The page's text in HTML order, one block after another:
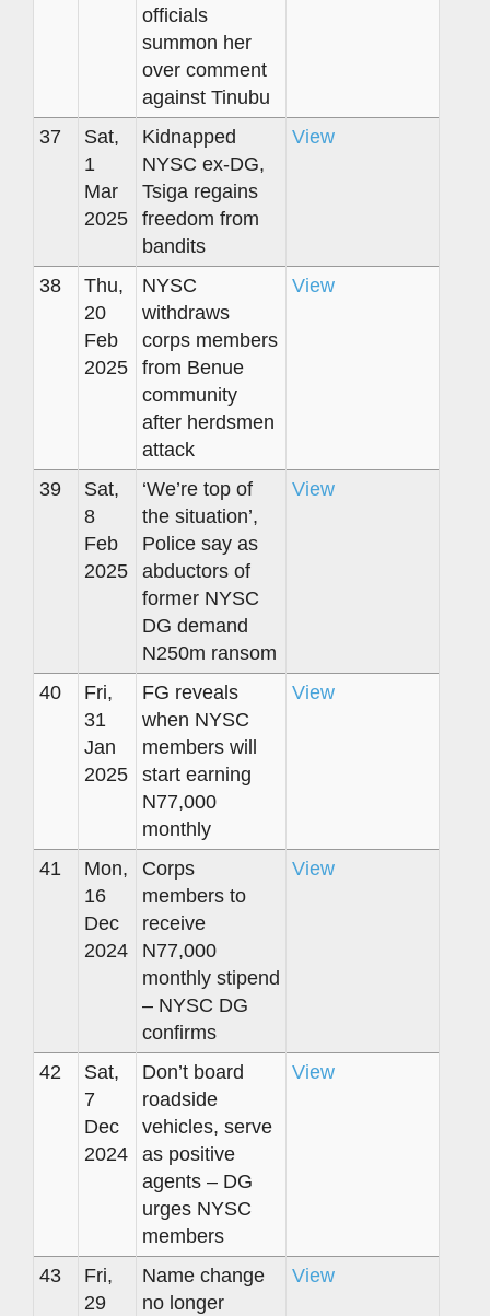
officials
summon her
over comment
against Tinubu
37
Sat,
1
Mar
2025
Kidnapped
NYSC ex-DG,
Tsiga regains
freedom from
bandits
View
38
Thu,
20
Feb
2025
NYSC
withdraws
corps members
from Benue
community
after herdsmen
attack
View
39
Sat,
8
Feb
2025
‘We’re top of
the situation’,
Police say as
abductors of
former NYSC
DG demand
N250m ransom
View
40
Fri,
31
Jan
2025
FG reveals
when NYSC
members will
start earning
N77,000
monthly
View
41
Mon,
16
Dec
2024
Corps
members to
receive
N77,000
monthly stipend
– NYSC DG
confirms
View
42
Sat,
7
Dec
2024
Don’t board
roadside
vehicles, serve
as positive
agents – DG
urges NYSC
members
View
43
Fri,
29
Name change
no longer
View